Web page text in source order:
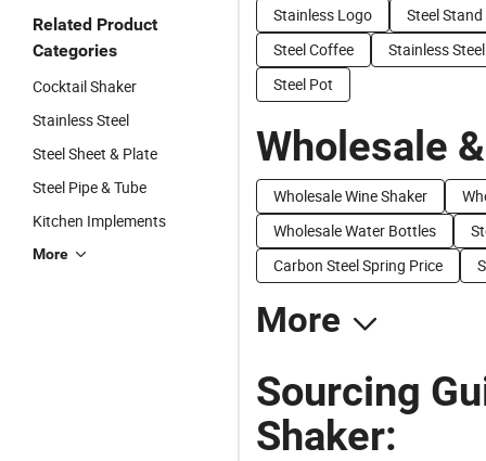
Related Product
Categories
Cocktail Shaker
Stainless Steel
Steel Sheet & Plate
Steel Pipe & Tube
Kitchen Implements
More
Stainless Logo
Steel Stand
Steel Coffee
Stainless
Steel Pot
Wholesale
Wholesale Wine Shaker
Wholesale Water Bottles
Carbon Steel Spring Price
More
Sourcing
Shaker: